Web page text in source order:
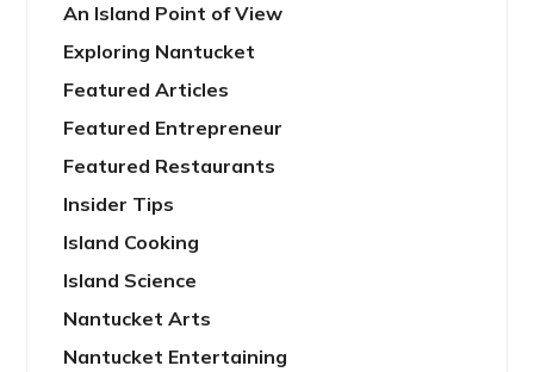
An Island Point of View
Exploring Nantucket
Featured Articles
Featured Entrepreneur
Featured Restaurants
Insider Tips
Island Cooking
Island Science
Nantucket Arts
Nantucket Entertaining